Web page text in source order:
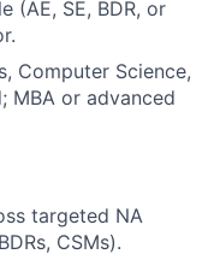
(AE, SE, BDR, or
Computer Science,
MBA or advanced
targeted NA
CSMs).